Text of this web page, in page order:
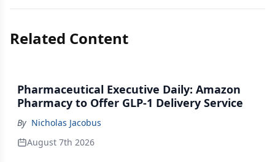
Related Content
Pharmaceutical Executive Daily: Amazon
Pharmacy to Offer GLP-1 Delivery Service
By Nicholas Jacobus
August 7th 2026